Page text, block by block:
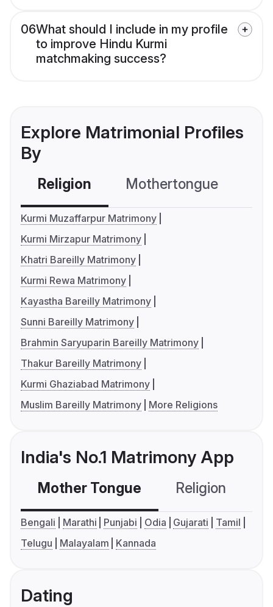
06What should I include in my profile
to improve Hindu Kurmi
matchmaking success?
Explore Matrimonial Profiles
By
Religion Mothertongue
Kurmi Muzaffarpur Matrimony
Kurmi Mirzapur Matrimony
Khatri Bareilly Matrimony
Kurmi Rewa Matrimony
Kayastha Bareilly Matrimony
Sunni Bareilly Matrimony
Brahmin Saryuparin Bareilly Matrimony
Thakur Bareilly Matrimony
Kurmi Ghaziabad Matrimony
Muslim Bareilly Matrimony
More Religions
India's No.1 Matrimony App
Mother Tongue Religion
Bengali Marathi Punjabi Odia Gujarati
Tamil
Telugu
Malayalam Kannada
Dating